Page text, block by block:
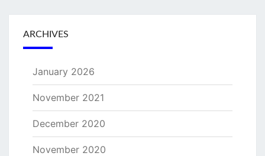
ARCHIVES
January 2026
November 2021
December 2020
November 2020